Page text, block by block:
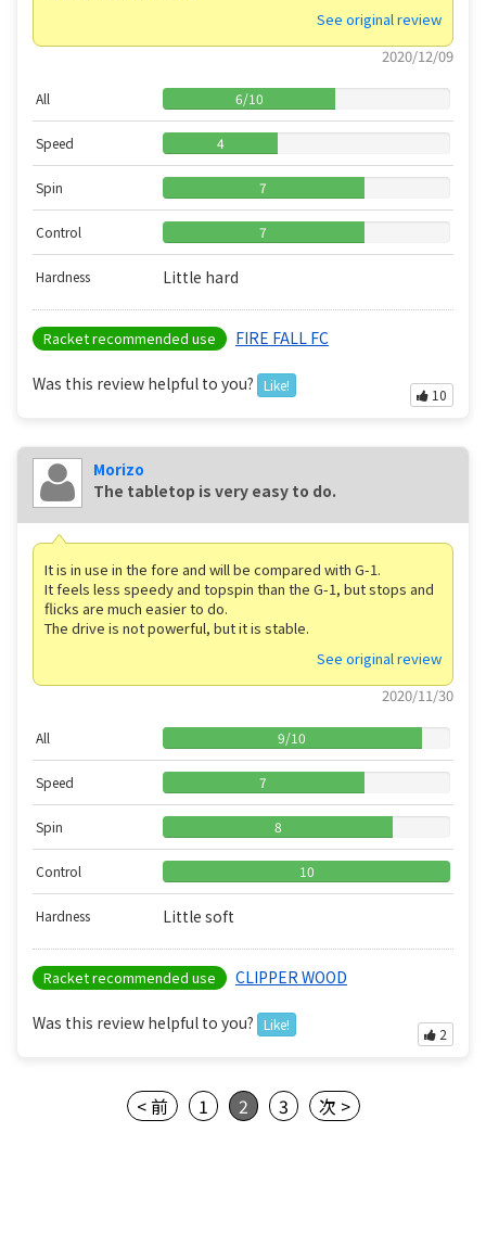
See original review
2020/12/09
All 6/10
Speed 4
Spin 7
Control 7
Hardness Little hard
Racket recommended use FIRE FALL FC
Was this review helpful to you? Like!
10
Morizo
The tabletop is very easy to do.
It is in use in the fore and will be compared with G-1.
It feels less speedy and topspin than the G-1, but stops and
flicks are much easier to do.
The drive is not powerful, but it is stable.
See original review
2020/11/30
All 9/10
Speed 7
Spin 8
Control 10
Hardness Little soft
Racket recommended use CLIPPER WOOD
Was this review helpful to you? Like!
2
< 前 1 2 3 次 >